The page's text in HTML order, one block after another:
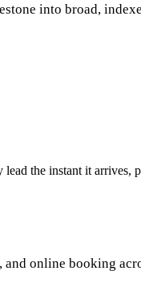
into broad,
the instant it arrives,
and online booking